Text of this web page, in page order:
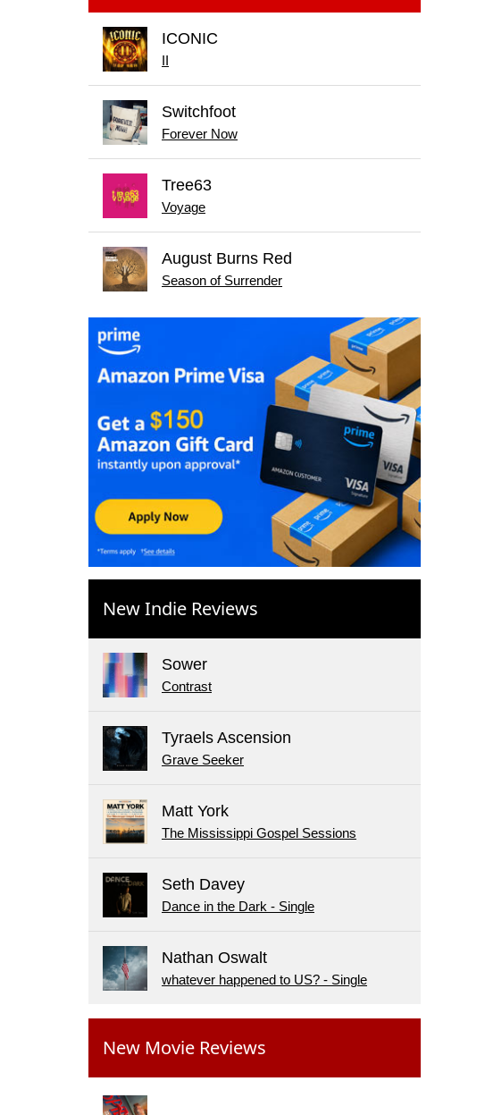
ICONIC
Switchfoot
Forever Now
Tree63
Voyage
August Burns Red
Season of Surrender
New Indie Reviews
Sower
Contrast
Tyraels Ascension
Grave Seeker
Matt York
The Mississippi Gospel Sessions
Seth Davey
Dance in the Dark - Single
Nathan Oswalt
whatever happened to US? - Single
New Movie Reviews